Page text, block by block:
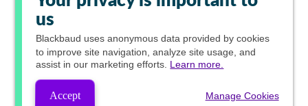
us
Blackbaud uses anonymous data provided by cookies
to improve site navigation, analyze site usage, and
assist in our marketing efforts. Learn more.
Accept Manage Cookies